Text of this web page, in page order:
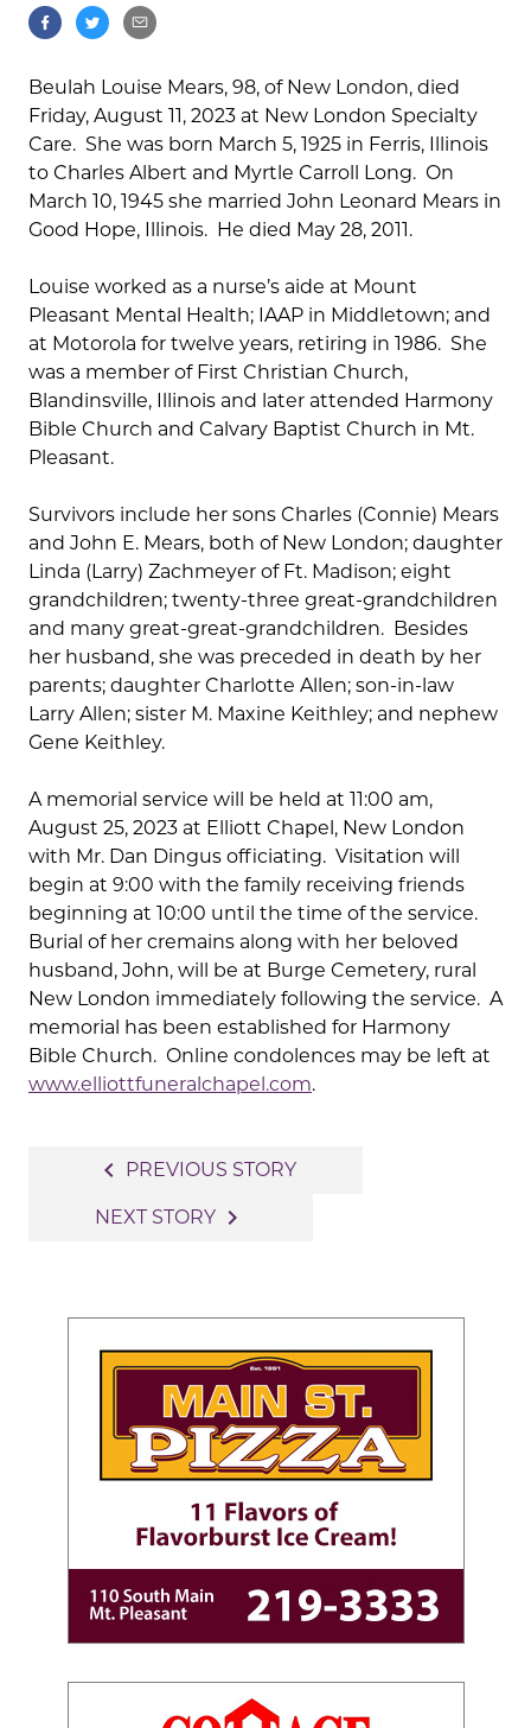
Beulah Louise Mears, 98, of New London, died
Friday, August 11, 2023 at New London Specialty
Care. She was born March 5, 1925 in Ferris, Illinois
to Charles Albert and Myrtle Carroll Long. On
March 10, 1945 she married John Leonard Mears in
Good Hope, Illinois. He died May 28, 2011.
Louise worked as a nurse’s aide at Mount
Pleasant Mental Health; IAAP in Middletown; and
at Motorola for twelve years, retiring in 1986. She
was a member of First Christian Church,
Blandinsville, Illinois and later attended Harmony
Bible Church and Calvary Baptist Church in Mt.
Pleasant.
Survivors include her sons Charles (Connie) Mears
and John E. Mears, both of New London; daughter
Linda (Larry) Zachmeyer of Ft. Madison; eight
grandchildren; twenty-three great-grandchildren
and many great-great-grandchildren. Besides
her husband, she was preceded in death by her
parents; daughter Charlotte Allen; son-in-law
Larry Allen; sister M. Maxine Keithley; and nephew
Gene Keithley.
A memorial service will be held at 11:00 am,
August 25, 2023 at Elliott Chapel, New London
with Mr. Dan Dingus officiating. Visitation will
begin at 9:00 with the family receiving friends
beginning at 10:00 until the time of the service.
Burial of her cremains along with her beloved
husband, John, will be at Burge Cemetery, rural
New London immediately following the service. A
memorial has been established for Harmony
Bible Church. Online condolences may be left at
www.elliottfuneralchapel.com.
navigation
navigate_before PREVIOUS STORY
NEXT STORY navigate_next